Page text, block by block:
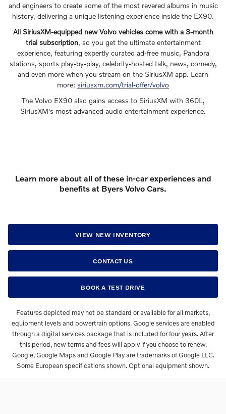
and engineers to create some of the most revered albums in music
history, delivering a unique listening experience inside the EX90.
All SiriusXM-equipped new Volvo vehicles come with a 3-month
trial subscription, so you get the ultimate entertainment
experience, featuring expertly curated ad-free music, Pandora
stations, sports play-by-play, celebrity-hosted talk, news, comedy,
and even more when you stream on the SiriusXM app. Learn
more: siriusxm.com/trial-offer/volvo
The Volvo EX90 also gains access to SiriusXM with 360L,
SiriusXM's most advanced audio entertainment experience.
Learn more about all of these in-car experiences and
benefits at Byers Volvo Cars.
VIEW NEW INVENTORY
CONTACT US
BOOK A TEST DRIVE
Features depicted may not be standard or available for all markets,
equipment levels and powertrain options. Google services are enabled
through a digital services package that is included for four years. After
this period, new terms and fees will apply if you choose to renew.
Google, Google Maps and Google Play are trademarks of Google LLC.
Some European specifications shown. Optional equipment shown.